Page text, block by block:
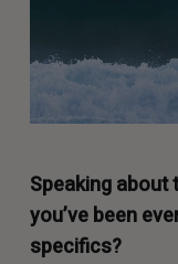
Speaking
you’ve been
specifics?